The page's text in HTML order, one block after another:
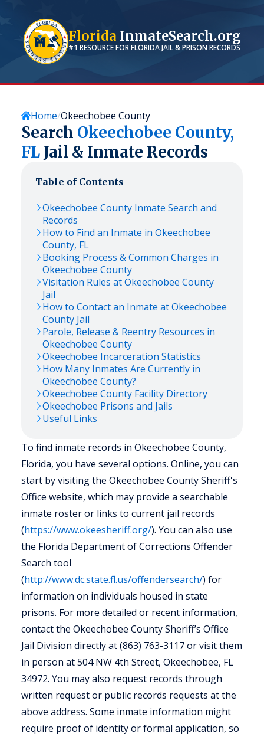
Florida InmateSearch.org
#1 RESOURCE FORFLORIDAJAIL & PRISON RECORDS
Home Okeechobee County
Search Okeechobee County,
FL Jail & Inmate Records
Table of Contents
Okeechobee County Inmate Search and
Records
How to Find an Inmate in Okeechobee
County, FL
Booking Process & Common Charges in
Okeechobee County
Visitation Rules atOkeechobee County
Jail
How to Contact an Inmate atOkeechobee
County Jail
Parole, Release & Reentry Resources in
Okeechobee County
Okeechobee Incarceration Statistics
How Many Inmates Are Currently in
Okeechobee County?
Okeechobee County Facility Directory
Okeechobee Prisons and Jails
Useful Links
To find inmate records in Okeechobee County,
Florida, you have several options. Online, you can
start by visiting the Okeechobee County Sheriff's
Office website, which may provide a searchable
inmate roster or links to current jail records
(https://www.okeesheriff.org/). You can also use
the Florida Department of Corrections Offender
Search tool
(http://www.dc.state.fl.us/offendersearch/) for
information on individuals housed in state
prisons. For more detailed or recent information,
contact the Okeechobee County Sheriff’s Office
Jail Division directly at (863) 763-3117 or visit them
in person at 504 NW 4th Street, Okeechobee, FL
34972. You may also request records through
written request or public records requests at the
above address. Some inmate information might
require proof of identity or formal application, so